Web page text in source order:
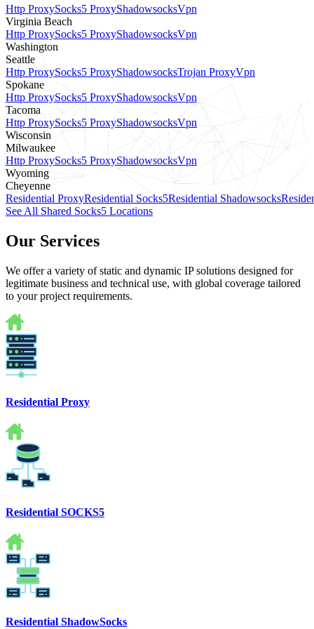
Http ProxySocks5 ProxyShadowsocksVpn
Virginia Beach
Http ProxySocks5 ProxyShadowsocksVpn
Washington
Seattle
Http ProxySocks5 ProxyShadowsocksTrojan ProxyVpn
Spokane
Http ProxySocks5 ProxyShadowsocksVpn
Tacoma
Http ProxySocks5 ProxyShadowsocksVpn
Wisconsin
Milwaukee
Http ProxySocks5 ProxyShadowsocksVpn
Wyoming
Cheyenne
Residential ProxyResidential Socks5Residential Shadowsocks
See All Shared Socks5 Locations
Our Services
We offer a variety of static and dynamic IP solutions designed for
legitimate business and technical use, with global coverage tailored
to your project requirements.
Residential Proxy
Residential SOCKS5
Residential ShadowSocks